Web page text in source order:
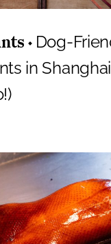
Dog-
in